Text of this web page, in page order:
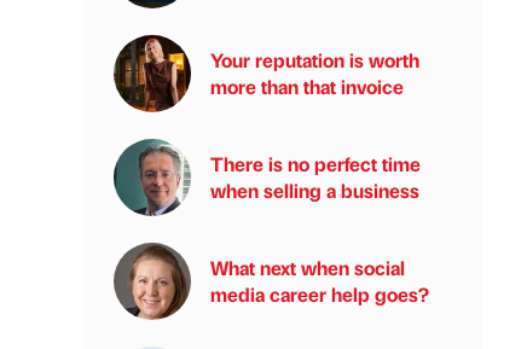
Your reputation is worth
more than that invoice
There is no perfect time
when selling a business
What next when social
media career help goes?